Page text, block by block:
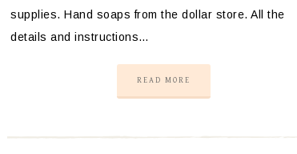
supplies. Hand soaps from the dollar store. All the
details and instructions…
READ MORE